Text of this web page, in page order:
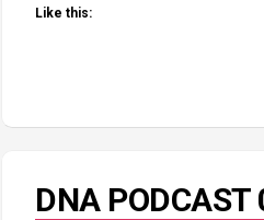
Like this:
DNA PODCAST